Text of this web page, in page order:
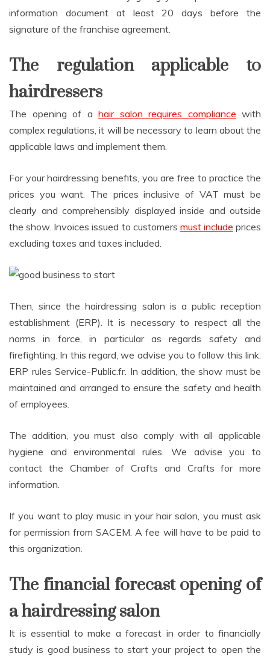
information document at least 20 days before the
signature of the franchise agreement.
The regulation applicable to
hairdressers
The opening of a hair salon requires compliance with
complex regulations, it will be necessary to learn about the
applicable laws and implement them.
For your hairdressing benefits, you are free to practice the
prices you want. The prices inclusive of VAT must be
clearly and comprehensibly displayed inside and outside
the show. Invoices issued to customers must include prices
excluding taxes and taxes included.
Then, since the hairdressing salon is a public reception
establishment (ERP). It is necessary to respect all the
norms in force, in particular as regards safety and
firefighting. In this regard, we advise you to follow this link:
ERP rules Service-Public.fr. In addition, the show must be
maintained and arranged to ensure the safety and health
of employees.
The addition, you must also comply with all applicable
hygiene and environmental rules. We advise you to
contact the Chamber of Crafts and Crafts for more
information.
If you want to play music in your hair salon, you must ask
for permission from SACEM. A fee will have to be paid to
this organization.
The financial forecast opening of
a hairdressing salon
It is essential to make a forecast in order to financially
study is good business to start your project to open the